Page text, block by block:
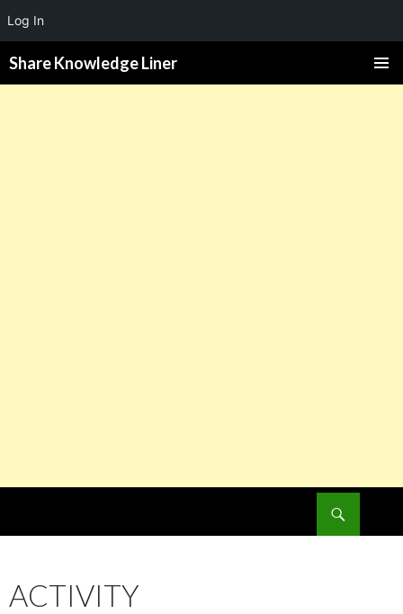
Share Knowledge Liner
ACTIVITY
Log In